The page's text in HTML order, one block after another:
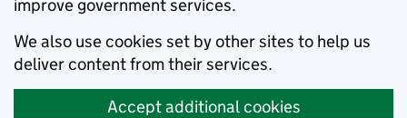
improve government services.
We also use cookies set by other sites to help us
deliver content from their services.
Accept additional cookies